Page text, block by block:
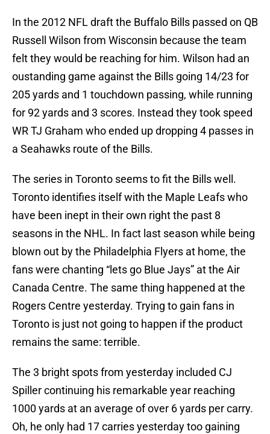
In the 2012 NFL draft the Buffalo Bills passed on QB
Russell Wilson from Wisconsin because the team
felt they would be reaching for him. Wilson had an
oustanding game against the Bills going 14/23 for
205 yards and 1 touchdown passing, while running
for 92 yards and 3 scores. Instead they took speed
WR TJ Graham who ended up dropping 4 passes in
a Seahawks route of the Bills.
The series in Toronto seems to fit the Bills well.
Toronto identifies itself with the Maple Leafs who
have been inept in their own right the past 8
seasons in the NHL. In fact last season while being
blown out by the Philadelphia Flyers at home, the
fans were chanting “lets go Blue Jays” at the Air
Canada Centre. The same thing happened at the
Rogers Centre yesterday. Trying to gain fans in
Toronto is just not going to happen if the product
remains the same: terrible.
The 3 bright spots from yesterday included CJ
Spiller continuing his remarkable year reaching
1000 yards at an average of over 6 yards per carry.
Oh, he only had 17 carries yesterday too gaining